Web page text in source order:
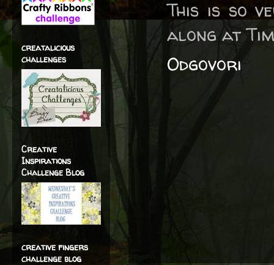
This is so
along at
Odgovori
creatalicious
challenges
Creative
Inspirations
Challenge Blog
creative fingers
challenge blog